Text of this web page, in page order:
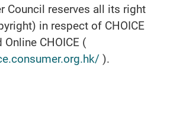
Council reserves all its right
in respect of CHOICE
CHOICE (
).